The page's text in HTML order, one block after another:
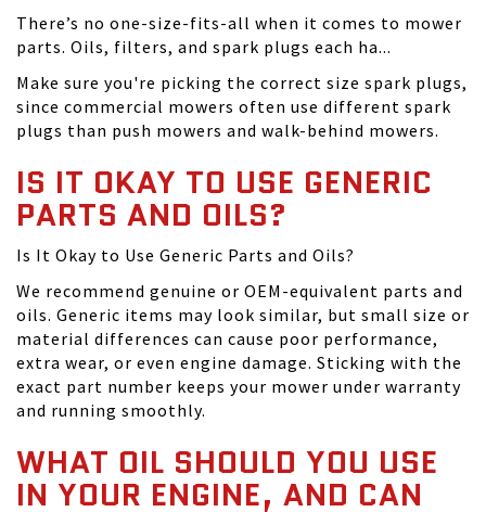
There’s no one-size-fits-all when it comes to mower
parts. Oils, filters, and spark plugs each ha...
Make sure you're picking the correct size spark plugs,
since commercial mowers often use different spark
plugs than push mowers and walk-behind mowers.
IS IT OKAY TO USE GENERIC
PARTS AND OILS?
Is It Okay to Use Generic Parts and Oils?
We recommend genuine or OEM-equivalent parts and
oils. Generic items may look similar, but small size or
material differences can cause poor performance,
extra wear, or even engine damage. Sticking with the
exact part number keeps your mower under warranty
and running smoothly.
WHAT OIL SHOULD YOU USE
IN YOUR ENGINE, AND CAN